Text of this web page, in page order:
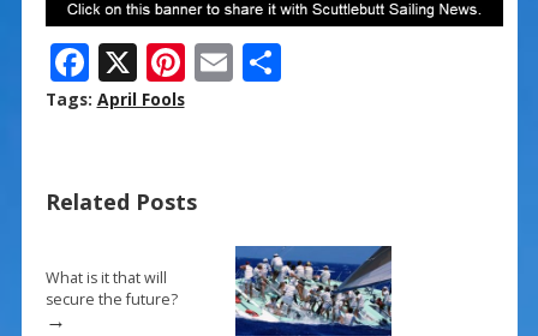
F
ac
o
k
X Pi
nt
st
E S
Tags: April Fools
Related Posts
What is it that will
secure the future?
→